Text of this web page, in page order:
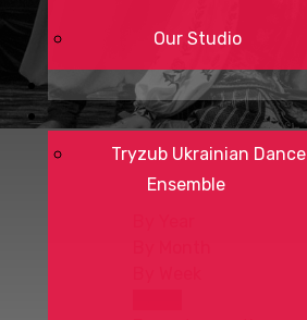
Our Studio
Tryzub Ukrainian Dance
Ensemble